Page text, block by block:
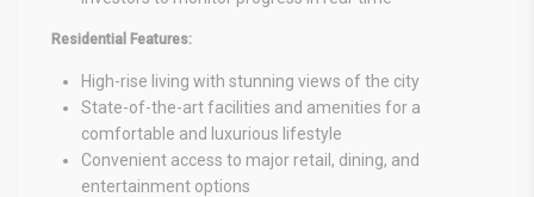
Residential Features:
High-rise living with stunning views of the city
State-of-the-art facilities and amenities for a
comfortable and luxurious lifestyle
Convenient access to major retail, dining, and
entertainment options